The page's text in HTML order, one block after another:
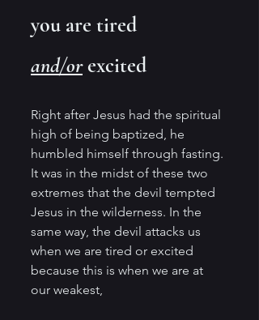
you are tired
and/or excited
Right after Jesus had the spiritual
high of being baptized, he
humbled himself through fasting.
It was in the midst of these two
extremes that the devil tempted
Jesus in the wilderness. In the
same way, the devil attacks us
when we are tired or excited
because this is when we are at
our weakest,